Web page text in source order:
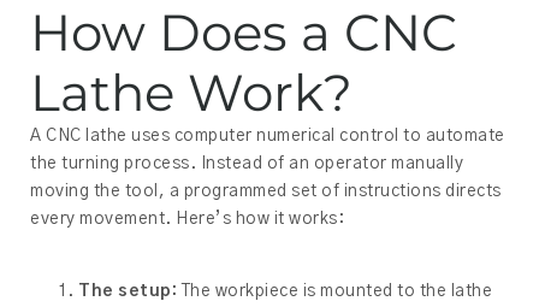
How Does a CNC
Lathe Work?
A CNC lathe uses computer numerical control to automate
the turning process. Instead of an operator manually
moving the tool, a programmed set of instructions directs
every movement. Here’s how it works:
The setup: The workpiece is mounted to the lathe